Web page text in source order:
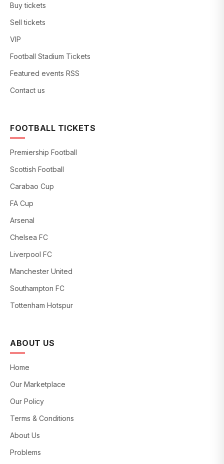
Buy tickets
Sell tickets
VIP
Football Stadium Tickets
Featured events RSS
Contact us
FOOTBALL TICKETS
Premiership Football
Scottish Football
Carabao Cup
FA Cup
Arsenal
Chelsea FC
Liverpool FC
Manchester United
Southampton FC
Tottenham Hotspur
ABOUT US
Home
Our Marketplace
Our Policy
Terms & Conditions
About Us
Problems